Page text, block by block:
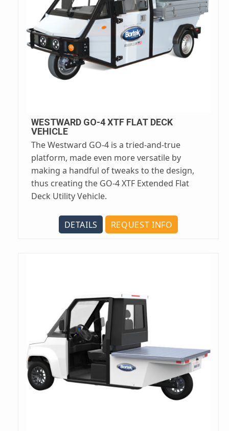
WESTWARD GO-4 XTF FLAT DECK
VEHICLE
The Westward GO-4 is a tried-and-true
platform, made even more versatile by
making a handful of tweaks to the design,
thus creating the GO-4 XTF Extended Flat
Deck Utility Vehicle.
DETAILS REQUEST INFO